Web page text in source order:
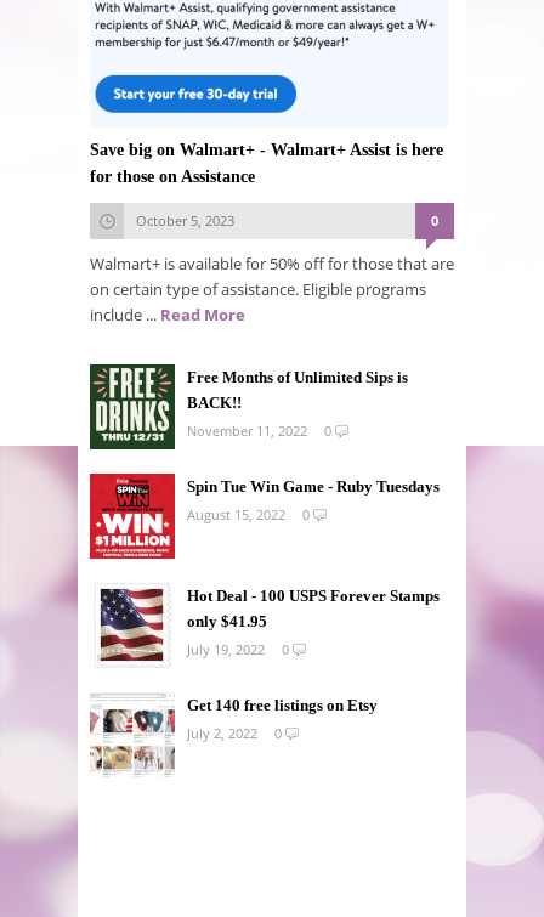
Save big on Walmart+ - Walmart+ Assist is here
for those on Assistance
October 5, 2023 0
Walmart+ is available for 50% off for those that are
on certain type of assistance. Eligible programs
include ... Read More
Free Months of Unlimited Sips is
BACK!!
November 11, 2022
0
Spin Tue Win Game - Ruby Tuesdays
August 15, 2022
0
Hot Deal - 100 USPS Forever Stamps
only $41.95
July 19, 2022
0
Get 140 free listings on Etsy
July 2, 2022
0